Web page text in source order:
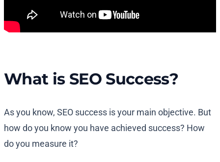
What is SEO Success?
As you know, SEO success is your main objective. But
how do you know you have achieved success? How
do you measure it?